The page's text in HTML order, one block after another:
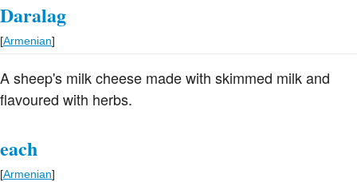
Daralag
[Armenian]
A sheep's milk cheese made with skimmed milk and
flavoured with herbs.
each
[Armenian]